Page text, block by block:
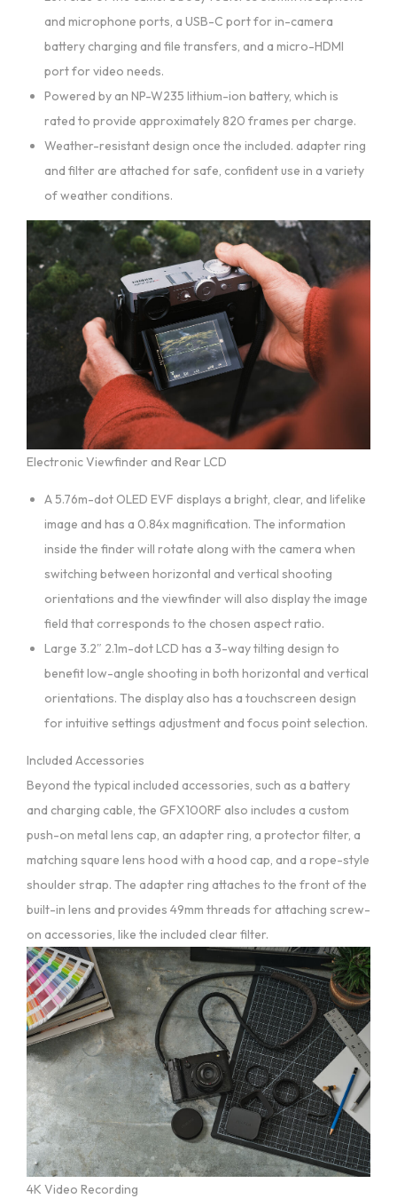
and microphone ports, a USB-C port for in-camera
battery charging and file transfers, and a micro-HDMI
port for video needs.
Powered by an NP-W235 lithium-ion battery, which is
rated to provide approximately 820 frames per charge.
Weather-resistant design once the included. adapter ring
and filter are attached for safe, confident use in a variety
of weather conditions.
Electronic Viewfinder and Rear LCD
A 5.76m-dot OLED EVF displays a bright, clear, and lifelike
image and has a 0.84x magnification. The information
inside the finder will rotate along with the camera when
switching between horizontal and vertical shooting
orientations and the viewfinder will also display the image
field that corresponds to the chosen aspect ratio.
Large 3.2″ 2.1m-dot LCD has a 3-way tilting design to
benefit low-angle shooting in both horizontal and vertical
orientations. The display also has a touchscreen design
for intuitive settings adjustment and focus point selection.
Included Accessories
Beyond the typical included accessories, such as a battery
and charging cable, the GFX100RF also includes a custom
push-on metal lens cap, an adapter ring, a protector filter, a
matching square lens hood with a hood cap, and a rope-style
shoulder strap. The adapter ring attaches to the front of the
built-in lens and provides 49mm threads for attaching screw-
on accessories, like the included clear filter.
4K Video Recording